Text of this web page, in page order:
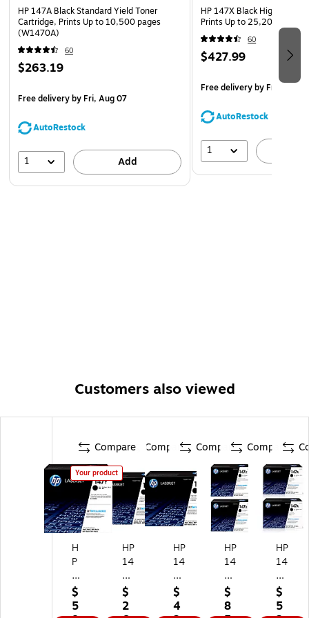
used to manufacture new Original HP Cartridges and
help reduce plastic waste.
What's in the box: 1 new Original HP 147Y Black Extra
High Yield Toner Cartridge (W1470Y)
HP 147A Black Standard Yield Toner
Cartridge, Prints Up to 10,500 pages
(W1470A)
60
$263.19
Free deliveryby Fri, Aug 07
AutoRestock
1 Add
HP 147X Black High Yield
Prints Up to 25,200 pages
60
$427.99
Free deliveryby Fri, Aug
AutoRestock
1
Customers also viewed
Compare
Your product
H
P
14
7Y
Bl
$
5
Compare
HP
14
7A
Bl
ac
$
2
Compare
HP
14
7X
Bl
ac
$
4
Compare
HP
14
7X
Bl
ac
$
8
HP
14
7A
Bl
ac
$
5